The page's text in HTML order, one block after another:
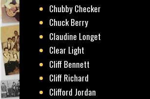
Chubby Checker
Chuck Berry
Claudine Longet
Clear Light
Cliff Bennett
Cliff Richard
Clifford Jordan